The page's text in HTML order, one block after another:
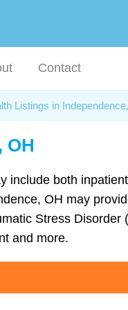
Contact
Listings in
OH
include both
OH may
Stress Disorder
and more.